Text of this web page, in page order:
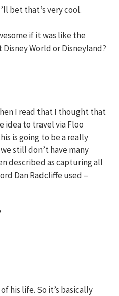
bet that’s very cool.
if it was like the
World or Disneyland?
I read that I thought that
idea to travel via Floo
is going to be a really
still don’t have many
described as capturing all
Dan Radcliffe used –
his life. So it’s basically